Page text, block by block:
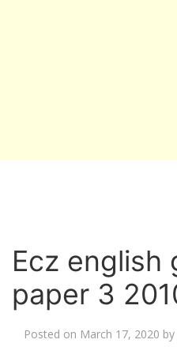
Ecz english
paper 3
Posted on March 17, 2020 by